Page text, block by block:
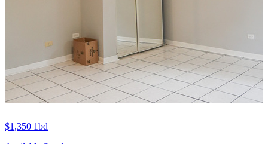
$1,350 1bd